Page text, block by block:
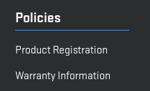
Policies
Product Registration
Warranty Information